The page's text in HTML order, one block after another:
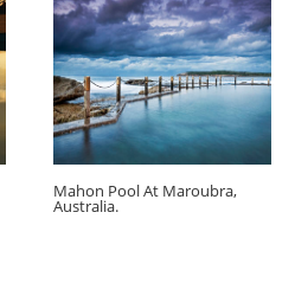
Mahon Pool At Maroubra,
Australia.